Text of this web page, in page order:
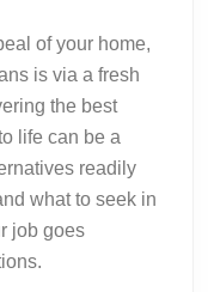
of your home,
is via a fresh
the best
life can be a
readily
what to seek in
job goes